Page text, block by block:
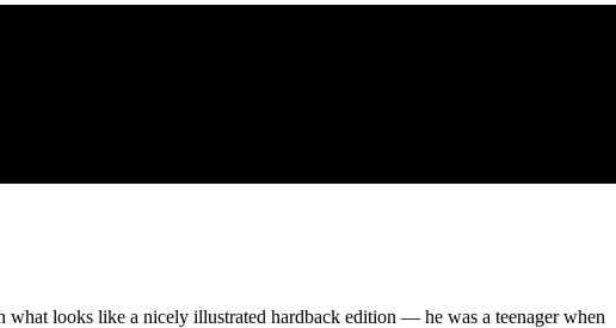
what looks like a nicely illustrated hardback edition — he was a teenager when